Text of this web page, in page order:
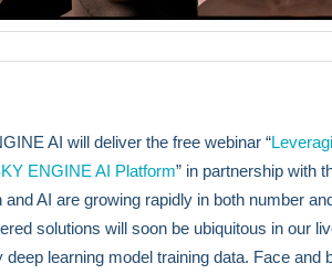
AI will deliver the free webinar “
ENGINE AI Platform” in partnership with
AI are growing rapidly in both number
solutions will soon be ubiquitous in our
learning model training data. Face and